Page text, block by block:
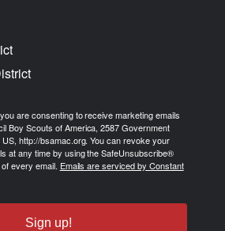
are consenting to receive marketing emails
Boy Scouts of America, 2587 Government
http://bsamac.org. You can revoke your
at any time by using the SafeUnsubscribe®
every email. Emails are serviced by Constant
Sign up!